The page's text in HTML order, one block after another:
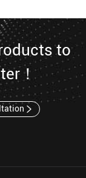
to
！